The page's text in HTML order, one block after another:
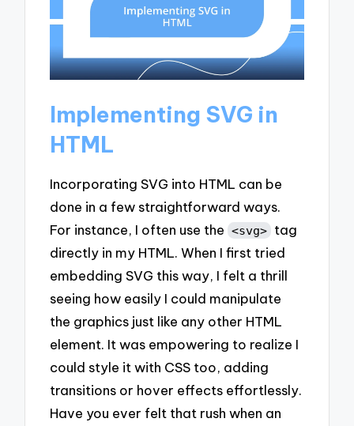
Implementing SVG in
HTML
Incorporating SVG into HTML can be
done in a few straightforward ways.
For instance, I often use the <svg> tag
directly in my HTML. When I first tried
embedding SVG this way, I felt a thrill
seeing how easily I could manipulate
the graphics just like any other HTML
element. It was empowering to realize I
could style it with CSS too, adding
transitions or hover effects effortlessly.
Have you ever felt that rush when an